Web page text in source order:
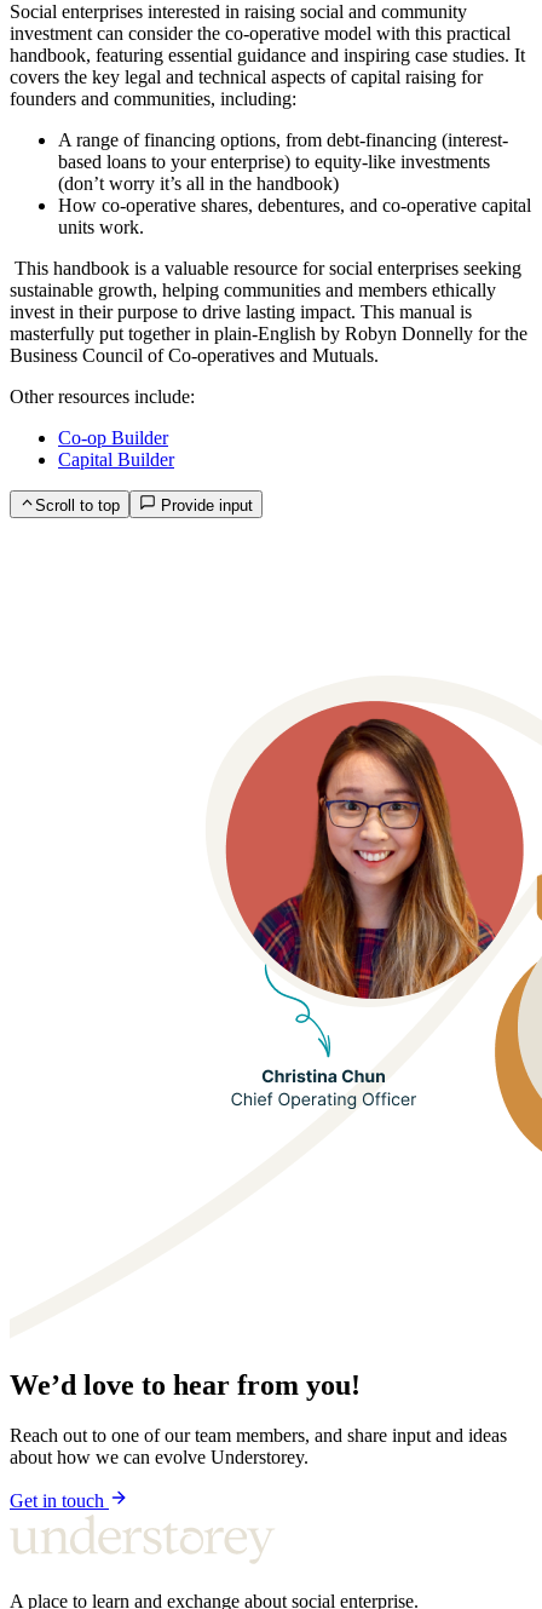
Social enterprises interested in raising social and community
investment can consider the co-operative model with this practical
handbook, featuring essential guidance and inspiring case studies. It
covers the key legal and technical aspects of capital raising for
founders and communities, including:
A range of financing options, from debt-financing (interest-
based loans to your enterprise) to equity-like investments
(don’t worry it’s all in the handbook)
How co-operative shares, debentures, and co-operative capital
units work.
This handbook is a valuable resource for social enterprises seeking
sustainable growth, helping communities and members ethically
invest in their purpose to drive lasting impact. This manual is
masterfully put together in plain-English by Robyn Donnelly for the
Business Council of Co-operatives and Mutuals.
Other resources include:
Co-op Builder
Capital Builder
Scroll to top Provide input
We’d love to hear from you!
Reach out to one of our team members, and share input and ideas
about how we can evolve Understorey.
Get in touch
A place to learn and exchange about social enterprise.